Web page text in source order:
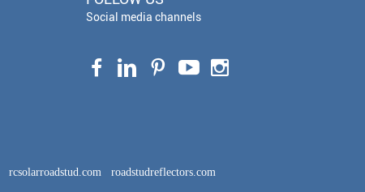
Social media channels
rcsolarroadstud.com roadstudreflectors.com